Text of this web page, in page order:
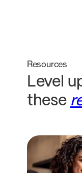
Resources
Level
these